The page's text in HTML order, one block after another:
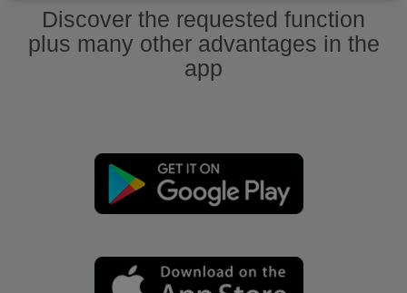
Discover the requested function
plus many other advantages in the
app